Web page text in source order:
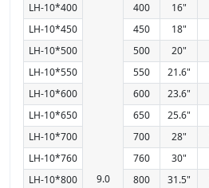
LH-10*400
9.0
400 16"
LH-10*450 450 18"
LH-10*500
500 20"
LH-10*550
550 21.6"
LH-10*600
600 23.6"
LH-10*650
650 25.6"
LH-10*700
700 28"
LH-10*760
760 30"
LH-10*800
800 31.5"